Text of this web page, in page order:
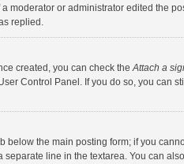
or administrator edited the
replied.
created, you can check theAttach a
Control Panel. If you do so, you can
below the main posting form; if you
line in the textarea. You can